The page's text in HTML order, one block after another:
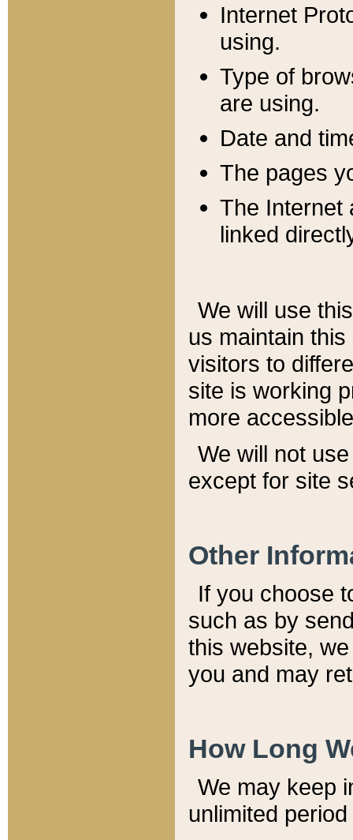
Internet
using.
Type of
are using.
Date and
The pages
The Internet
linked
We will use
us maintain
visitors to
site is working
more
We will not
except for site
Other
If you choose
such as by
this website,
you and may
How Long
We may keep
unlimited